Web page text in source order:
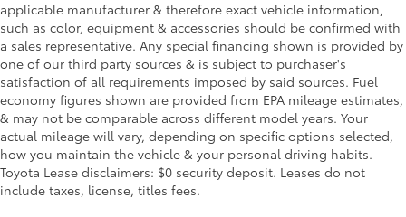
Body-color fuel filler cap
Chrome plated stainless-steel single-pipe exhaust
system w/rear silencer
Steel car jack
applicable manufacturer & therefore exact vehicle information,
such as color, equipment & accessories should be confirmed with
a sales representative. Any special financing shown is provided by
one of our third party sources & is subject to purchaser's
satisfaction of all requirements imposed by said sources. Fuel
economy figures shown are provided from EPA mileage estimates,
& may not be comparable across different model years. Your
actual mileage will vary, depending on specific options selected,
how you maintain the vehicle & your personal driving habits.
Toyota Lease disclaimers: $0 security deposit. Leases do not
include taxes, license, titles fees.